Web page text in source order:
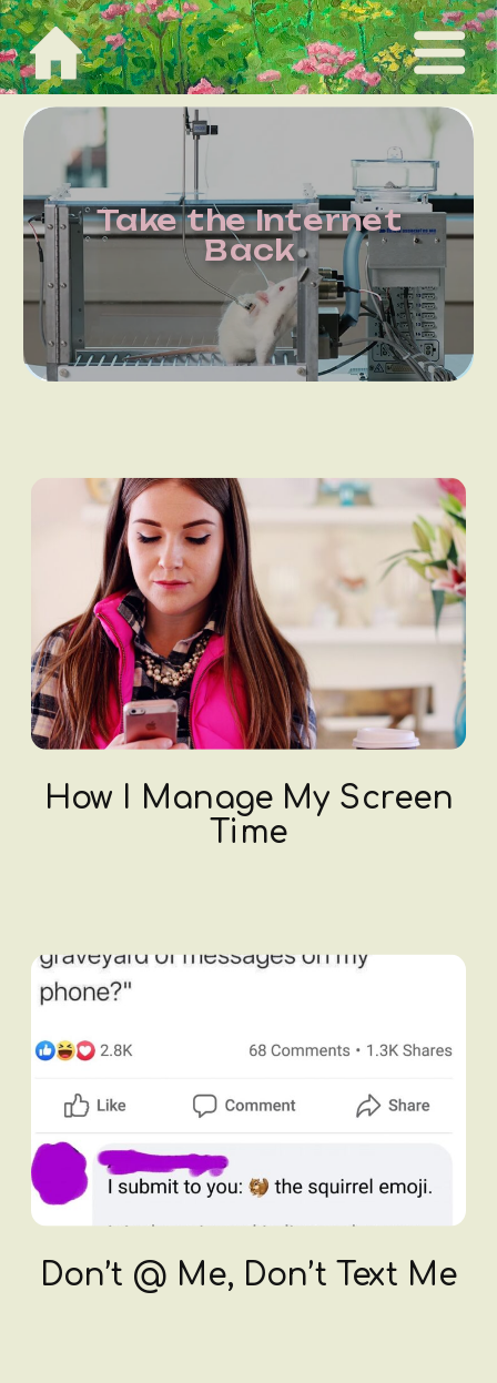
Take the Internet
Back
How I Manage My Screen
Time
Don’t @ Me, Don’t Text Me